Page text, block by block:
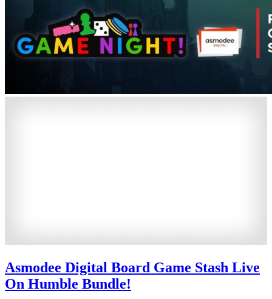
Asmodee Digital Board Game Stash Live
On Humble Bundle!